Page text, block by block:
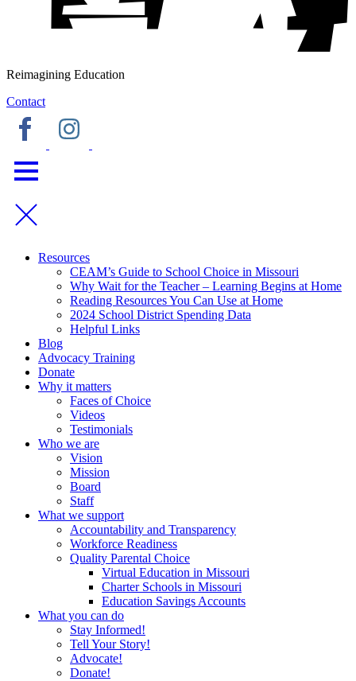
Reimagining Education
Contact
Resources
CEAM’s Guide to School Choice in Missouri
Why Wait for the Teacher – Learning Begins at Home
Reading Resources You Can Use at Home
2024 School District Spending Data
Helpful Links
Blog
Advocacy Training
Donate
Why it matters
Faces of Choice
Videos
Testimonials
Who we are
Vision
Mission
Board
Staff
What we support
Accountability and Transparency
Workforce Readiness
Quality Parental Choice
Virtual Education in Missouri
Charter Schools in Missouri
Education Savings Accounts
What you can do
Stay Informed!
Tell Your Story!
Advocate!
Donate!